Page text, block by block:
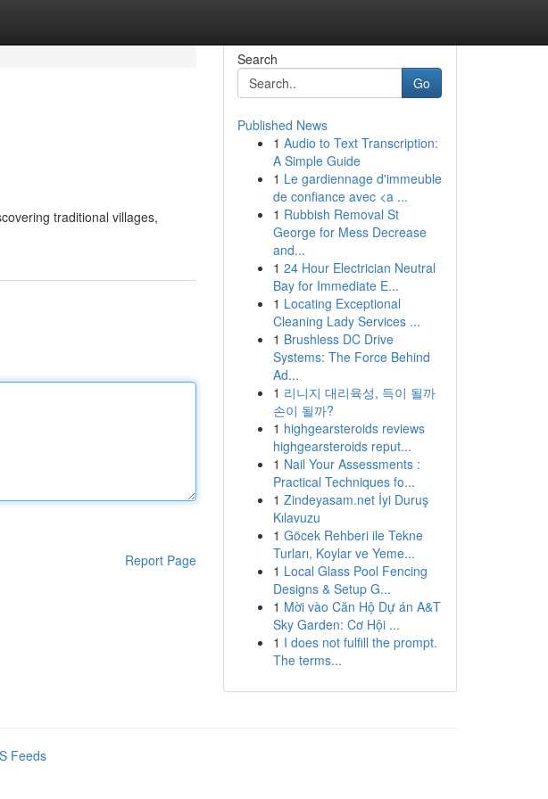
traditional villages,
Report Page
Search
Go
Published News
1 Audio to Text Transcription:
A Simple Guide
1 Le gardiennage d'immeuble
de confiance avec <a ...
1 Rubbish Removal St
George for Mess Decrease
and...
1 24 Hour Electrician Neutral
Bay for Immediate E...
1 Locating Exceptional
Cleaning Lady Services ...
1 Brushless DC Drive
Systems: The Force Behind
Ad...
1 리니지 대리육성, 득이 될까
손이 될까?
1 highgearsteroids reviews
highgearsteroids reput...
1 Nail Your Assessments :
Practical Techniques fo...
1 Zindeyasam.net İyi Duruş
Kılavuzu
1 Göcek Rehberi ile Tekne
Turları, Koylar ve Yeme...
1 Local Glass Pool Fencing
Designs & Setup G...
1 Mời vào Căn Hộ Dự án A&T
Sky Garden: Cơ Hội ...
1 I does not fulfill the prompt.
The terms...
Feeds